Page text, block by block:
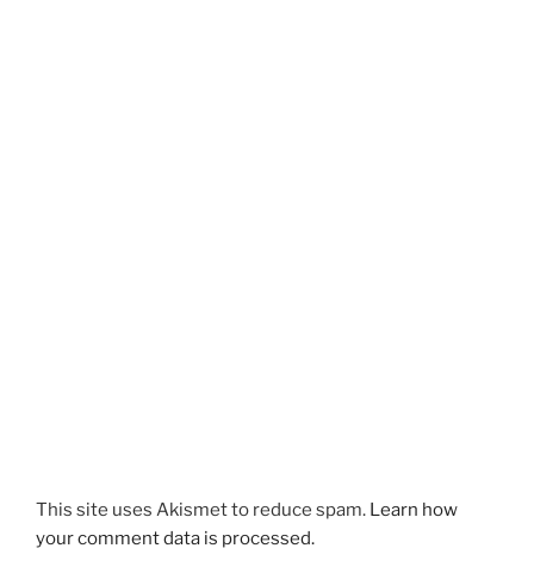
This site uses Akismet to reduce spam. Learn how
your comment data is processed.